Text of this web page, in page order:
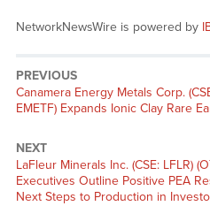
NetworkNewsWire is powered by
PREVIOUS
Previous
post:
Canamera Energy Metals Corp.
EMETF) Expands Ionic Clay Rare
NEXT
Next
post:
LaFleur Minerals Inc. (CSE: LFLR)
Executives Outline Positive PEA
Next Steps to Production in